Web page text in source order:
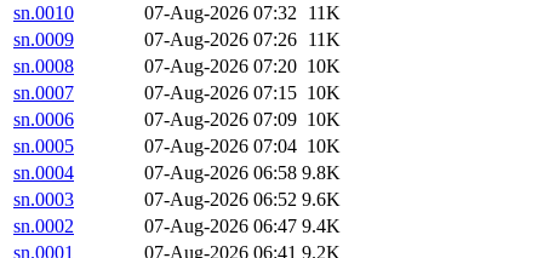
sn.0010
07-Aug-2026 07:32 11K
sn.0009
07-Aug-2026 07:26 11K
sn.0008
07-Aug-2026 07:20 10K
sn.0007
07-Aug-2026 07:15 10K
sn.0006
07-Aug-2026 07:09 10K
sn.0005
07-Aug-2026 07:04 10K
sn.0004
07-Aug-2026 06:58 9.8K
sn.0003
07-Aug-2026 06:52 9.6K
sn.0002
07-Aug-2026 06:47 9.4K
sn.0001
07-Aug-2026 06:41 9.2K